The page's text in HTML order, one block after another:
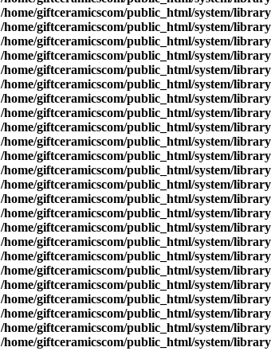
/home/giftceramicscom/public_html/system/
/home/giftceramicscom/public_html/system/
/home/giftceramicscom/public_html/system/
/home/giftceramicscom/public_html/system/
/home/giftceramicscom/public_html/system/
/home/giftceramicscom/public_html/system/
/home/giftceramicscom/public_html/system/
/home/giftceramicscom/public_html/system/
/home/giftceramicscom/public_html/system/
/home/giftceramicscom/public_html/system/
/home/giftceramicscom/public_html/system/
/home/giftceramicscom/public_html/system/
/home/giftceramicscom/public_html/system/
/home/giftceramicscom/public_html/system/
/home/giftceramicscom/public_html/system/
/home/giftceramicscom/public_html/system/
/home/giftceramicscom/public_html/system/
/home/giftceramicscom/public_html/system/
/home/giftceramicscom/public_html/system/
/home/giftceramicscom/public_html/system/
/home/giftceramicscom/public_html/system/
/home/giftceramicscom/public_html/system/
/home/giftceramicscom/public_html/system/
/home/giftceramicscom/public_html/system/